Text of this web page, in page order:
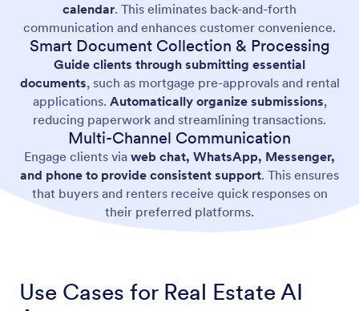
calendar. This eliminates back-and-forth
communication and enhances customer convenience.
Smart Document Collection & Processing
Guide clients through submitting essential
documents, such as mortgage pre-approvals and rental
applications. Automatically organize submissions,
reducing paperwork and streamlining transactions.
Multi-Channel Communication
Engage clients via web chat, WhatsApp, Messenger,
and phone to provide consistent support. This ensures
that buyers and renters receive quick responses on
their preferred platforms.
Use Cases for Real Estate AI